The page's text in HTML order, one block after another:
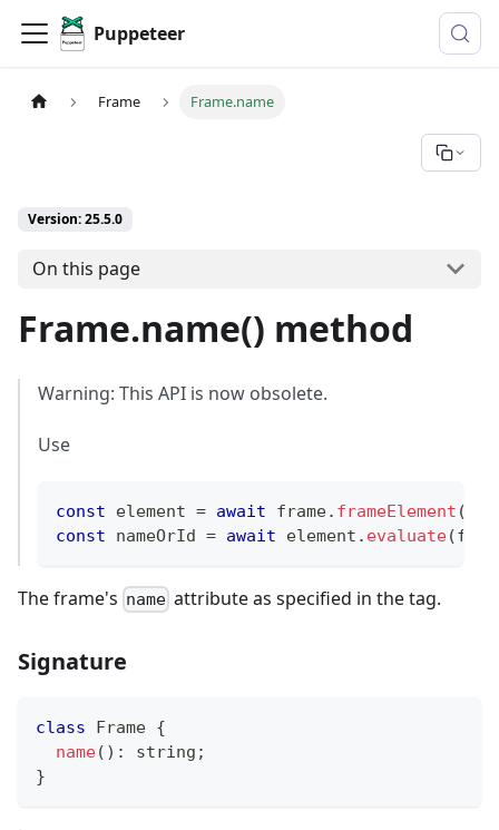
Puppeteer
Frame Frame.name
Version: 25.5.0
On this page
Frame.name() method
Warning: This API is now obsolete.
Use
const element = await frame. frameElement (
const nameOrId = await element . evaluate(
The frame's name attribute as specified in the tag.
Signature
class Frame {
name( ) : string ;
}